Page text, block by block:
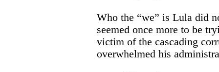
Who the “we” is Lula did
seemed once more to be
victim of the cascading
overwhelmed his